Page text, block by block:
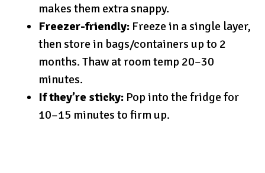
makes them extra snappy.
Freezer-friendly: Freeze in a single layer,
then store in bags/containers up to 2
months. Thaw at room temp 20–30
minutes.
If they’re sticky: Pop into the fridge for
10–15 minutes to firm up.